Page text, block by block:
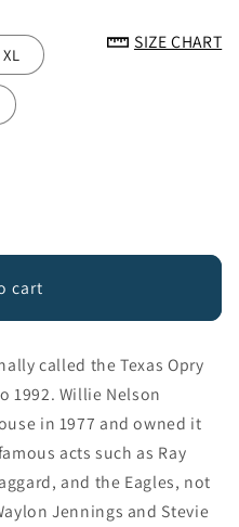
SIZE CHART
XL
cart
called the Texas Opry
1992. Willie Nelson
in 1977 and owned it
acts such as Ray
and the Eagles, not
Jennings and Stevie